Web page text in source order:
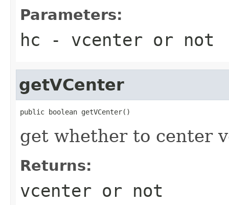
Parameters:
hc - vcenter or not
getVCenter
public boolean getVCenter()
get whether to center
Returns:
vcenter or not